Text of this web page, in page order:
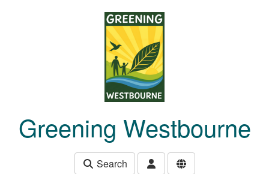
Greening Westbourne
Search